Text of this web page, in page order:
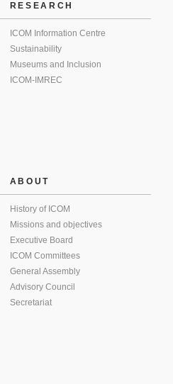
RESEARCH
ICOM Information Centre
Sustainability
Museums and Inclusion
ICOM-IMREC
ABOUT
History of ICOM
Missions and objectives
Executive Board
ICOM Committees
General Assembly
Advisory Council
Secretariat